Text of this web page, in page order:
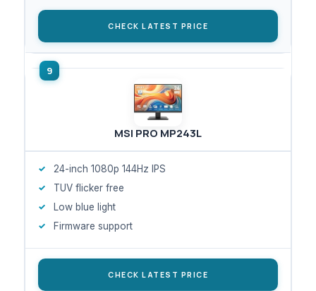
CHECK LATEST PRICE
MSI PRO MP243L
24-inch 1080p 144Hz IPS
TUV flicker free
Low blue light
Firmware support
CHECK LATEST PRICE